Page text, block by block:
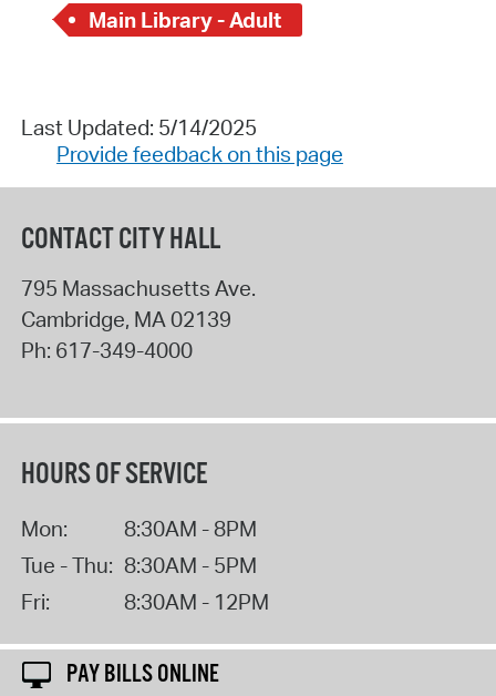
Main Library - Adult
Last Updated: 5/14/2025
Provide feedback on this page
CONTACT CITY HALL
795 Massachusetts Ave.
Cambridge, MA02139
Ph: 617-349-4000
HOURS OF SERVICE
Mon:
8:30AM - 8PM
Tue - Thu: 8:30AM - 5PM
Fri:
8:30AM - 12PM
PAY BILLS ONLINE